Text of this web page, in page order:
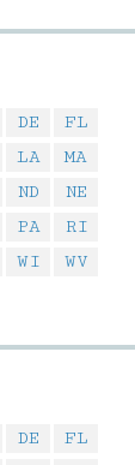
DE
FL
LA
MA
ND
NE
PA
RI
WI
WV
DE
FL